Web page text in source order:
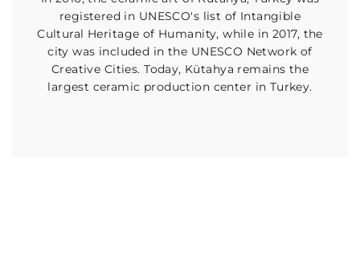
registered in UNESCO's list of Intangible
Cultural Heritage of Humanity, while in 2017, the
city was included in the UNESCO Network of
Creative Cities. Today, Kütahya remains the
largest ceramic production center in Turkey.